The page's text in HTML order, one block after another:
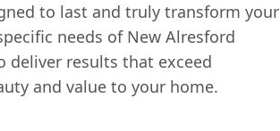
to last and truly transform your
needs of New Alresford
deliver results that exceed
and value to your home.